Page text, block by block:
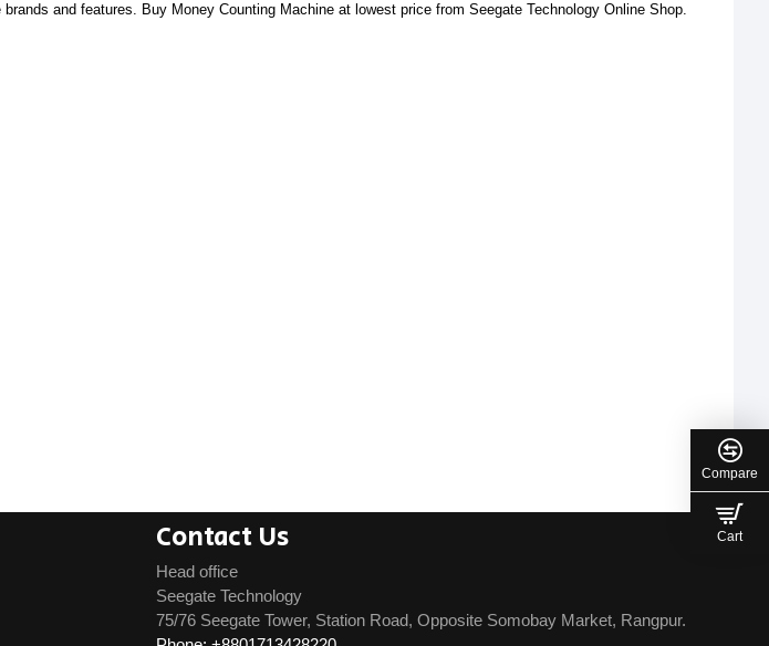
and features. Buy Money Counting Machine at lowest price from Seegate Technology Online Shop.
Contact Us
Head office
Seegate Technology
75/76 Seegate Tower, Station Road, Opposite Somobay Market, Rangpur.
Compare
Cart